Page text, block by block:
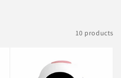
10 products